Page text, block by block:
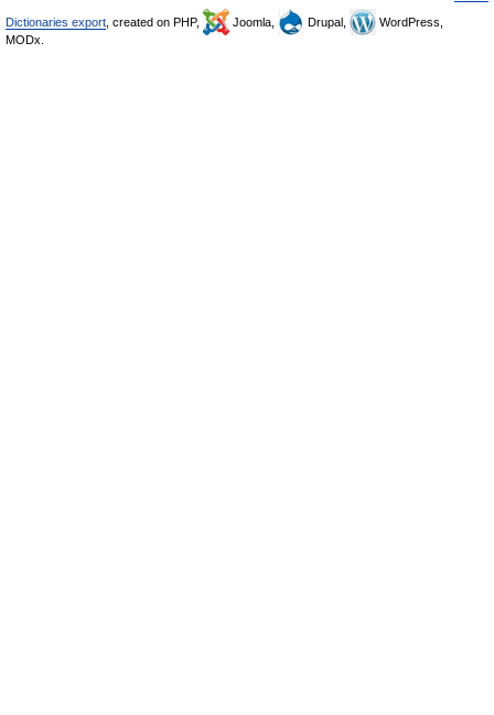
Dictionaries export , created on PHP, Joomla, Drupal,
WordPress,
MODx.